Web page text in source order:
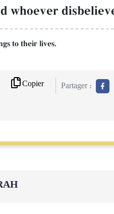
whoever
to their lives.
Copier Partager :